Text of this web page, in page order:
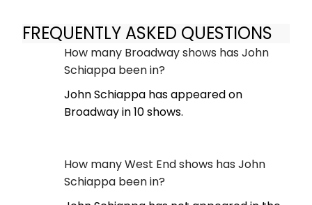
FREQUENTLY ASKED QUESTIONS
How many Broadway shows has John
Schiappa been in?
John Schiappa has appeared on
Broadway in 10 shows.
How many West End shows has John
Schiappa been in?